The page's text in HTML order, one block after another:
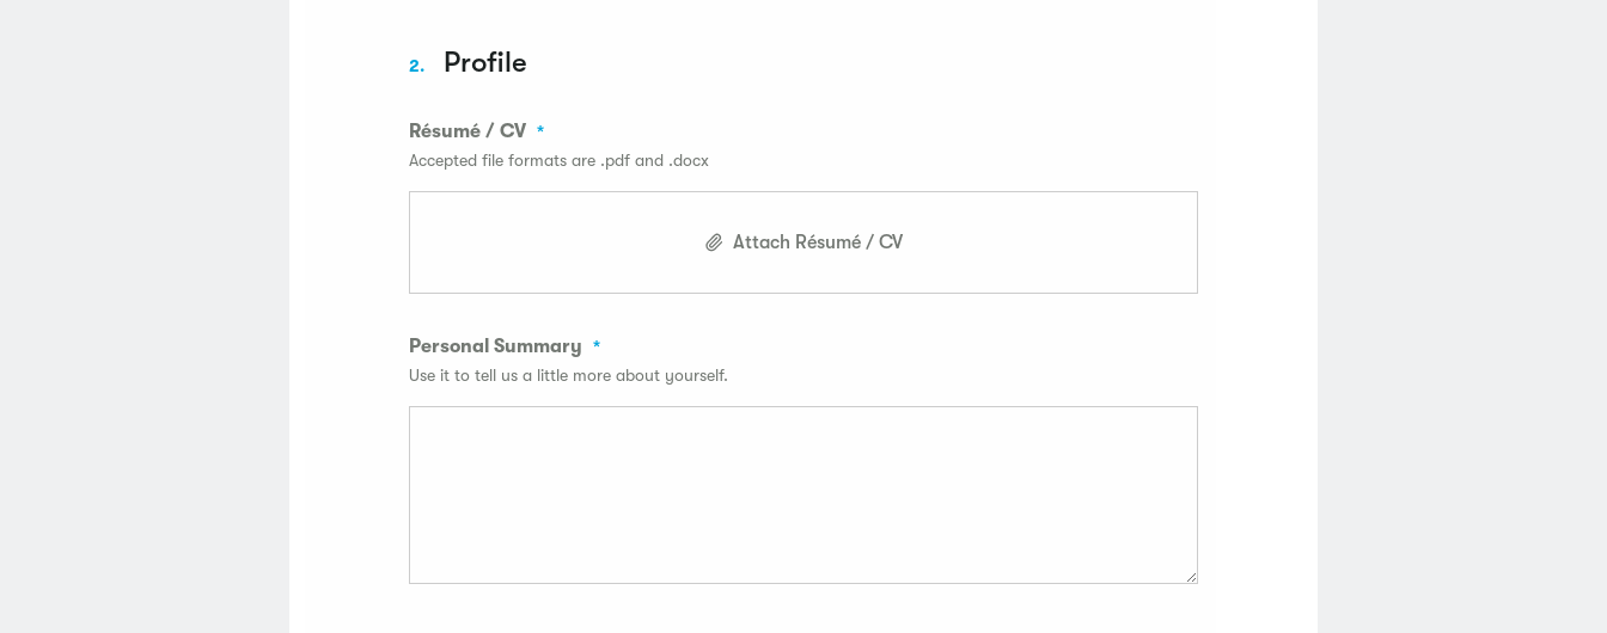
2. Profile
Résumé / CV
Accepted file formats are .pdf and .docx
Attach Résumé / CV
Personal Summary
Use it to tell us a little more about yourself.